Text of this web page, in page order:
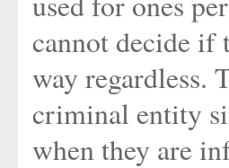
cannot decide if
way regardless.
criminal entity
when they are